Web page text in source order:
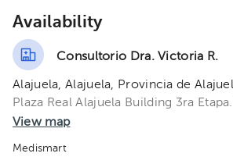
Availability
Consultorio Dra. Victoria R.
Alajuela, Alajuela, Provincia de
Plaza Real Alajuela Building 3ra
View map
Medismart